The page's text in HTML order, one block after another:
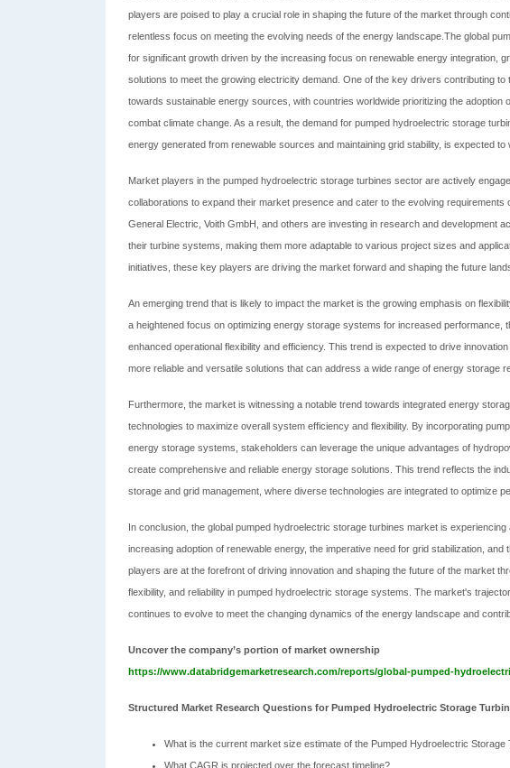
players are poised to play a crucial role in shaping the future of the market through
relentless focus on meeting the evolving needs of the energy landscape.The global
for significant growth driven by the increasing focus on renewable energy integration,
solutions to meet the growing electricity demand. One of the key drivers contributing
towards sustainable energy sources, with countries worldwide prioritizing the adoption
combat climate change. As a result, the demand for pumped hydroelectric storage
energy generated from renewable sources and maintaining grid stability, is expected to
Market players in the pumped hydroelectric storage turbines sector are actively
collaborations to expand their market presence and cater to the evolving requirements
General Electric, Voith GmbH, and others are investing in research and development
their turbine systems, making them more adaptable to various project sizes and
initiatives, these key players are driving the market forward and shaping the future
An emerging trend that is likely to impact the market is the growing emphasis on
a heightened focus on optimizing energy storage systems for increased performance,
enhanced operational flexibility and efficiency. This trend is expected to drive
more reliable and versatile solutions that can address a wide range of energy storage
Furthermore, the market is witnessing a notable trend towards integrated energy
technologies to maximize overall system efficiency and flexibility. By incorporating
energy storage systems, stakeholders can leverage the unique advantages of
create comprehensive and reliable energy storage solutions. This trend reflects the
storage and grid management, where diverse technologies are integrated to optimize
In conclusion, the global pumped hydroelectric storage turbines market is
increasing adoption of renewable energy, the imperative need for grid stabilization,
players are at the forefront of driving innovation and shaping the future of the market
flexibility, and reliability in pumped hydroelectric storage systems. The market's
continues to evolve to meet the changing dynamics of the energy landscape and
Uncover the company’s portion of market ownership
https://www.databridgemarketresearch.com/reports/global-pumped-
Structured Market Research Questions for Pumped Hydroelectric Storage
What is the current market size estimate of the Pumped Hydroelectric
What CAGR is projected over the forecast timeline?